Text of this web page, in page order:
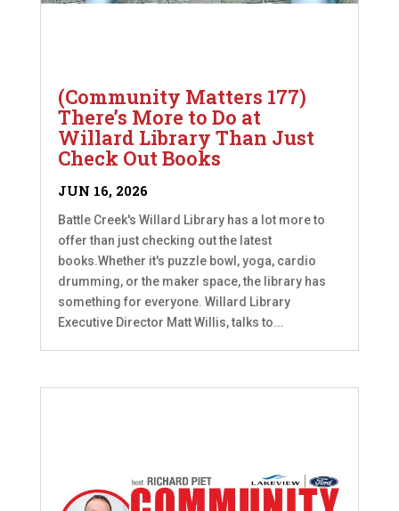
(Community Matters 177)
There’s More to Do at
Willard Library Than Just
Check Out Books
JUN 16, 2026
Battle Creek's Willard Library has a lot more to
offer than just checking out the latest
books.Whether it's puzzle bowl, yoga, cardio
drumming, or the maker space, the library has
something for everyone. Willard Library
Executive Director Matt Willis, talks to...